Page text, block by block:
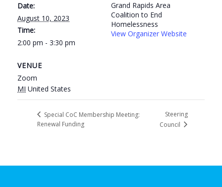
Date:
August 10, 2023
Time:
2:00 pm - 3:30 pm
VENUE
Zoom
MI United States
Grand Rapids Area
Coalition to End
Homelessness
View Organizer Website
Special CoC Membership Meeting:
Renewal Funding
Steering
Council